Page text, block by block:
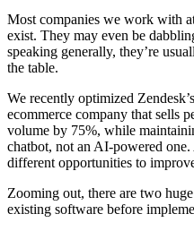
Most companies we work with
exist. They may even be
speaking generally, they’re
the table.
We recently optimized
ecommerce company that sells
volume by 75%, while
chatbot, not an AI-powered
different opportunities to
Zooming out, there are two
existing software before